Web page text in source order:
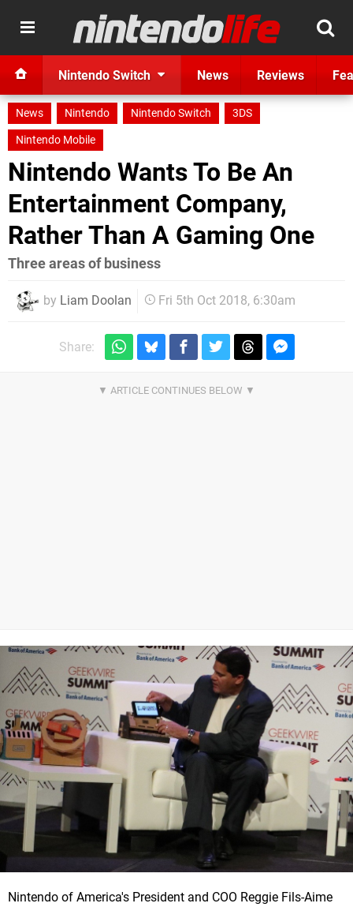
Nintendo Switch News Reviews
News Nintendo Nintendo Switch
3DS
Nintendo Mobile
Nintendo Wants To Be An
Entertainment Company,
Rather Than A Gaming One
Three areas of business
by Liam Doolan Fri 5th Oct 2018, 6:30am
Share:
Nintendo of America's President and COO Reggie Fils-Aime